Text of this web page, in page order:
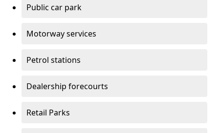
Public car park
Motorway services
Petrol stations
Dealership forecourts
Retail Parks